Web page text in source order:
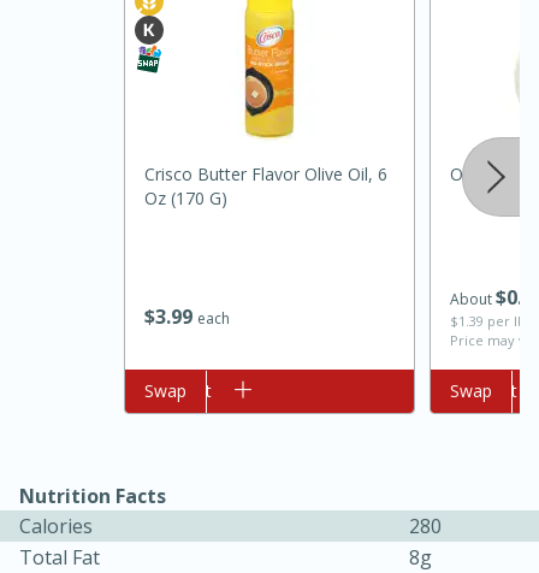
Easy Serves: 12
$399 each
Crisco Butter Flavor Olive Oil, 6
Oz (170 G)
Add to cart
Swap
About$0
$1.39 per lb.
Price may
Onion,
Add to cart
Swap
Nutrition Facts
Calories
280
Total Fat
8g